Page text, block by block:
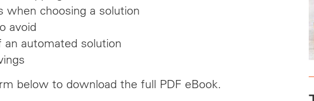
when choosing a solution
avoid
an automated solution
below to download the full PDF eBook.